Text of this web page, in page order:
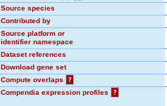
Source species
Contributed by
Source platform or
identifier namespace
Dataset references
Download gene set
Compute overlaps
?
Compendia expression profiles
?